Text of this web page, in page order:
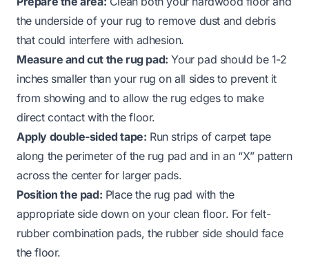
the underside of your rug to remove dust and debris
that could interfere with adhesion.
Measure and cut the rug pad: Your pad should be 1-2
inches smaller than your rug on all sides to prevent it
from showing and to allow the rug edges to make
direct contact with the floor.
Apply double-sided tape: Run strips of carpet tape
along the perimeter of the rug pad and in an “X” pattern
across the center for larger pads.
Position the pad: Place the rug pad with the
appropriate side down on your clean floor. For felt-
rubber combination pads, the rubber side should face
the floor.